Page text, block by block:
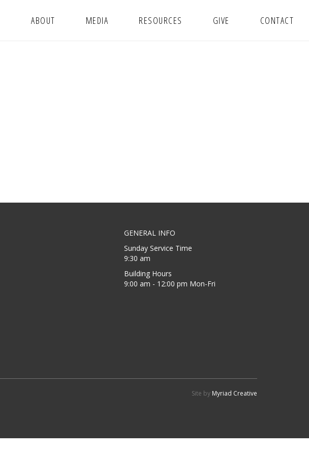
ABOUT MEDIA RESOURCES GIVE CONTACT
GENERAL INFO
Sunday Service Time
9:30 am
Building Hours
9:00 am - 12:00 pm Mon-Fri
Site by Myriad Creative